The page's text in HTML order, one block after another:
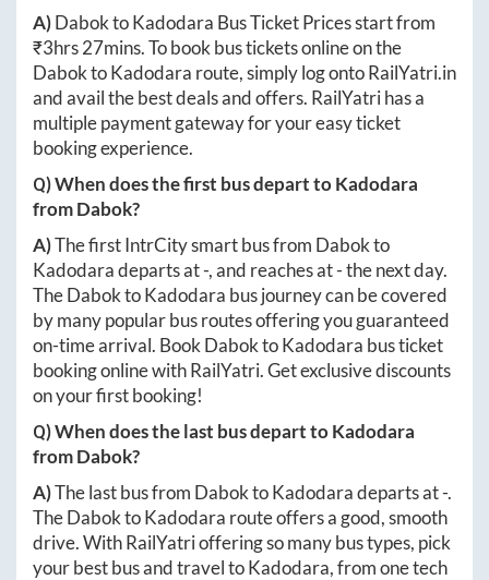
A)DaboktoKadodara Bus Ticket Prices start from
₹3hrs 27mins. To book bus tickets online on the
DaboktoKadodara route, simply log ontoRailYatri.in
and avail the best deals and offers. RailYatri has a
multiple payment gateway for your easy ticket
booking experience.
Q) When does the first bus depart toKadodara
fromDabok?
A)The first IntrCity smart bus from Dabokto
Kadodaradeparts at-, and reaches at-the next day.
TheDaboktoKadodara bus journey can be covered
by many popular bus routes offering you guaranteed
on-time arrival. BookDaboktoKadodara bus ticket
booking online with RailYatri. Get exclusive discounts
on your first booking!
Q) When does the last bus depart toKadodara
fromDabok?
A)The last bus from DaboktoKadodaradeparts at-.
TheDaboktoKadodara route offers a good, smooth
drive. With RailYatri offering so many bus types, pick
your best bus and travel toKadodara, from one tech